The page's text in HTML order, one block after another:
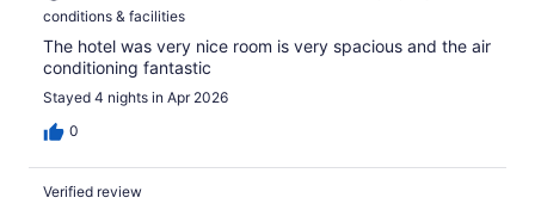
conditions & facilities
The hotel was very nice room is very spacious and the air
conditioning fantastic
Stayed 4 nights in Apr 2026
0
Verified review